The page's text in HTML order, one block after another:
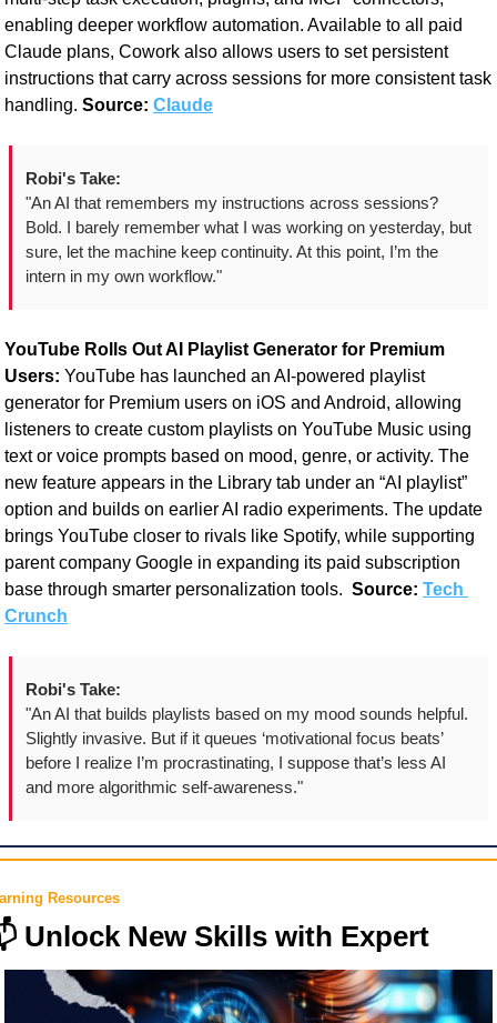
enabling deeper workflow automation. Available to all paid
Claude plans, Cowork also allows users to set persistent
instructions that carry across sessions for more consistent task
handling. Source: Claude
Robi's Take:
"An AI that remembers my instructions across sessions?
Bold. I barely remember what I was working on yesterday, but
sure, let the machine keep continuity. At this point, I’m the
intern in my own workflow."
YouTube Rolls Out AI Playlist Generator for Premium
Users: YouTube has launched an AI-powered playlist
generator for Premium users on iOS and Android, allowing
listeners to create custom playlists on YouTube Music using
text or voice prompts based on mood, genre, or activity. The
new feature appears in the Library tab under an “AI playlist”
option and builds on earlier AI radio experiments. The update
brings YouTube closer to rivals like Spotify, while supporting
parent company Google in expanding its paid subscription
base through smarter personalization tools. Source: Tech
Crunch
Robi's Take:
"An AI that builds playlists based on my mood sounds helpful.
Slightly invasive. But if it queues ‘motivational focus beats’
before I realize I’m procrastinating, I suppose that’s less AI
and more algorithmic self-awareness."
Resources
Unlock New Skills with Expert